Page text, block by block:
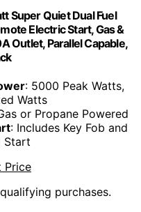
Super Quiet Dual Fuel
Electric Start, Gas &
Outlet, Parallel Capable,
: 5000 Peak Watts,
Watts
or Propane Powered
: Includes Key Fob and
Start
Price
purchases.